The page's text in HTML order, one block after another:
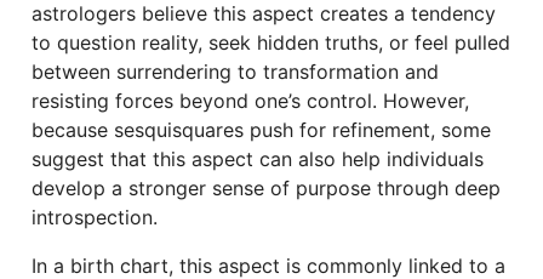
astrologers believe this aspect creates a tendency
to question reality, seek hidden truths, or feel pulled
between surrendering to transformation and
resisting forces beyond one’s control. However,
because sesquisquares push for refinement, some
suggest that this aspect can also help individuals
develop a stronger sense of purpose through deep
introspection.
In a birth chart, this aspect is commonly linked to a